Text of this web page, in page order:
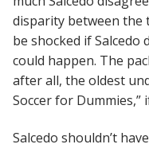
disparity between the
be shocked if Salcedo
could happen. The
after all, the oldest
Soccer for Dummies,”
Salcedo shouldn’t